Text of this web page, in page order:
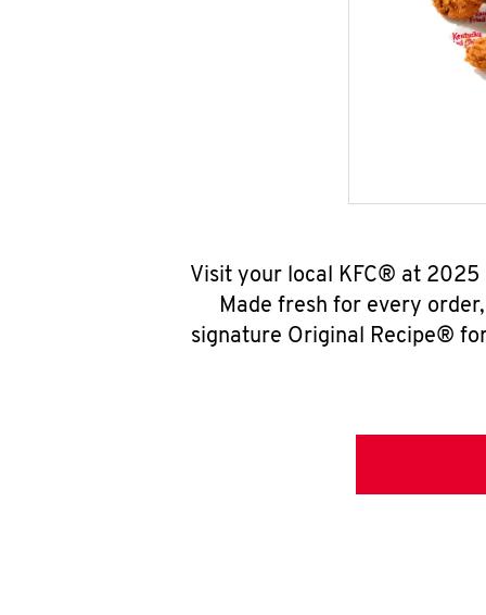
Visit your local KFC® at 2025
Made fresh for every
signature Original Recipe®